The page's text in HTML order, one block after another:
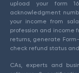
upload your form
acknowledgment
your income from
profession and income
returns, generate
check refund status
CAs, experts and